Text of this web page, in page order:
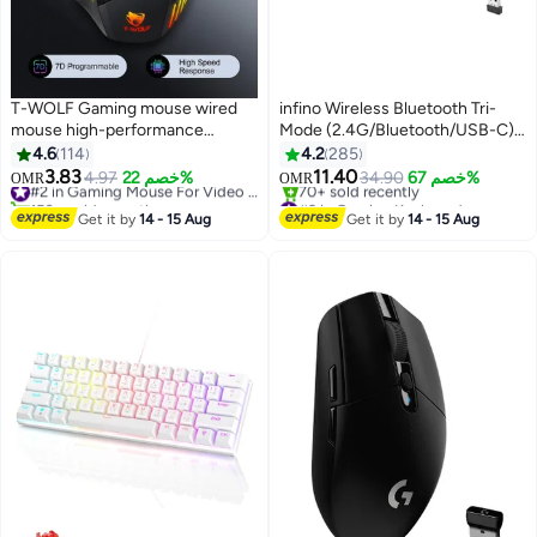
T-WOLF Gaming mouse wired
mouse high-performance
2400dpi 7D wired gaming
mouse, equipped with 7-color
led backlight and 3D style,
suitable for gamers and laptops,
4.6 114
OMR3.834.97 خصم 22%
150+ sold recently
Get it by14 - 15 Aug
infino Wireless Bluetooth Tri-
Mode (2.4G/Bluetooth/USB-C)
Mechanical Keyboard, Multi-
Platform Support
(Windows/Mac/Linux/Tablet),
Rechargeable 61-Key RGB
4.2285
OMR11.4034.90 خصم 67%
#2 in Gaming Keyboard
Lowest price in 30 days
70+ sold recently
Get it by14 - 15 Aug